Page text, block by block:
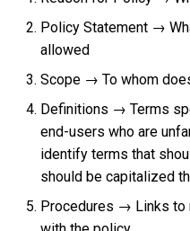
Policy Statement →
allowed
Scope → To whom
Definitions → Terms
end-users who are
identify terms that
should be capitalized
Procedures → Links to